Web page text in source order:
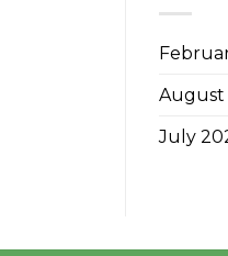
August
July